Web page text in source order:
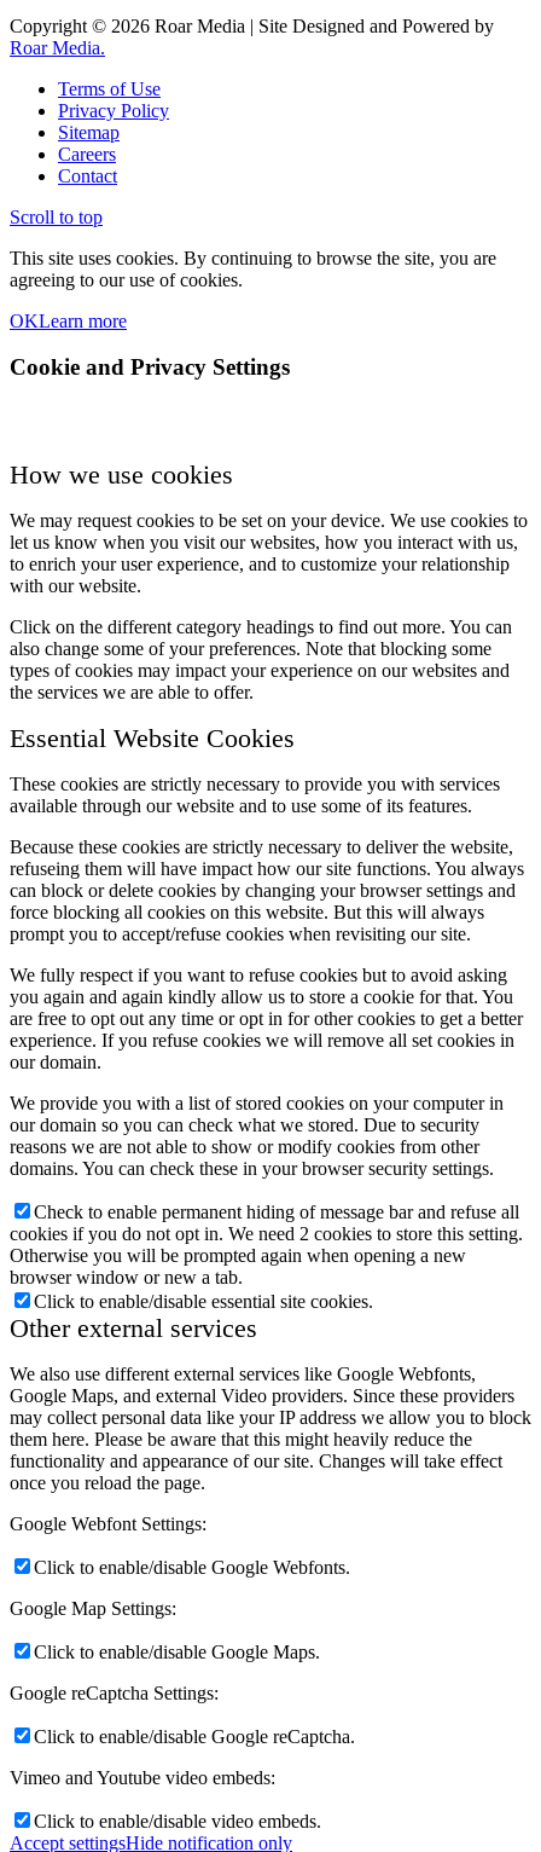
Copyright © 2026 Roar Media | Site Designed and Powered by
Roar Media.
Terms of Use
Privacy Policy
Sitemap
Careers
Contact
Scroll to top
This site uses cookies. By continuing to browse the site, you are
agreeing to our use of cookies.
OKLearn more
Cookie and Privacy Settings
How we use cookies
We may request cookies to be set on your device. We use cookies to
let us know when you visit our websites, how you interact with us,
to enrich your user experience, and to customize your relationship
with our website.
Click on the different category headings to find out more. You can
also change some of your preferences. Note that blocking some
types of cookies may impact your experience on our websites and
the services we are able to offer.
Essential Website Cookies
These cookies are strictly necessary to provide you with services
available through our website and to use some of its features.
Because these cookies are strictly necessary to deliver the website,
refuseing them will have impact how our site functions. You always
can block or delete cookies by changing your browser settings and
force blocking all cookies on this website. But this will always
prompt you to accept/refuse cookies when revisiting our site.
We fully respect if you want to refuse cookies but to avoid asking
you again and again kindly allow us to store a cookie for that. You
are free to opt out any time or opt in for other cookies to get a better
experience. If you refuse cookies we will remove all set cookies in
our domain.
We provide you with a list of stored cookies on your computer in
our domain so you can check what we stored. Due to security
reasons we are not able to show or modify cookies from other
domains. You can check these in your browser security settings.
Check to enable permanent hiding of message bar and refuse all
cookies if you do not opt in. We need 2 cookies to store this setting.
Otherwise you will be prompted again when opening a new
browser window or new a tab.
Click to enable/disable essential site cookies.
Other external services
We also use different external services like Google Webfonts,
Google Maps, and external Video providers. Since these providers
may collect personal data like your IP address we allow you to block
them here. Please be aware that this might heavily reduce the
functionality and appearance of our site. Changes will take effect
once you reload the page.
Google Webfont Settings:
Click to enable/disable Google Webfonts.
Google Map Settings:
Click to enable/disable Google Maps.
Google reCaptcha Settings:
Click to enable/disable Google reCaptcha.
Vimeo and Youtube video embeds:
Click to enable/disable video embeds.
Accept settingsHide notification only